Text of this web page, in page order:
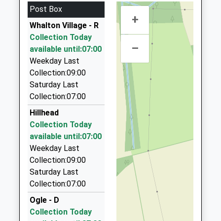
Platform:1
On Time
4.79 Miles
Abbey Taxis
01670 514872
22 Merley Gate, Morpeth, Northumberland, NE61
2EP
4.81 Miles
Express Taxis
01670 513513
Sanderson Arcade, Morpeth, Northumberland,
NE61 1NS
5.05 Miles
Central Taxis
01670 514965
24 Shields Road, Morpeth, Northumberland, NE61
2SB
5.14 Miles
Morpeth Mini Cabs
Post Box
Whalton Village - R
Collection Today
available until:07:00
Weekday Last
Collection:09:00
Saturday Last
Collection:07:00
Hillhead
Collection Today
available until:07:00
Weekday Last
Collection:09:00
Saturday Last
Collection:07:00
Ogle - D
Collection Today
+
–